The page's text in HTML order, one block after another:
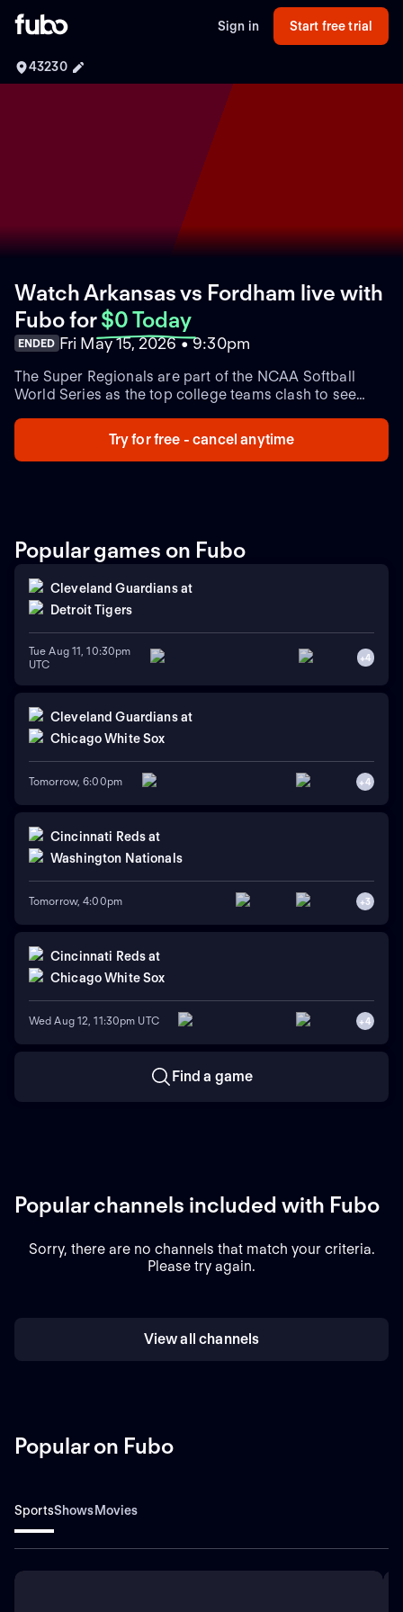
Sign in Start free trial
43230
Watch Arkansas vs Fordham live with
Fubofor $0 Today
ENDED Fri May 15, 2026 • 9:30pm
The Super Regionals are part of the NCAA Softball
World Series as the top college teams clash to see
Try for free - cancel anytime
Popular games on Fubo
Cleveland Guardians at
Detroit Tigers
Tue Aug 11, 10:30pm
UTC
+4
Cleveland Guardians at
Chicago White Sox
Tomorrow, 6:00pm +4
Cincinnati Reds at
Washington Nationals
Tomorrow, 4:00pm +3
Cincinnati Reds at
Chicago White Sox
Wed Aug 12, 11:30pm UTC +4
Find a game
Popular channels included with Fubo
Sorry, there are no channels that match your criteria.
Please try again.
View all channels
Popular on Fubo
SportsShowsMovies